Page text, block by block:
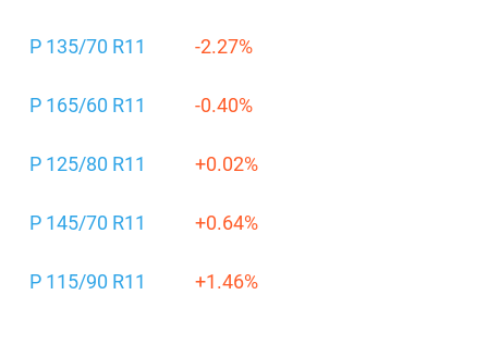
P 135/70 R11 -2.27%
P 165/60 R11 -0.40%
P 125/80 R11 +0.02%
P 145/70 R11 +0.64%
P 115/90 R11 +1.46%